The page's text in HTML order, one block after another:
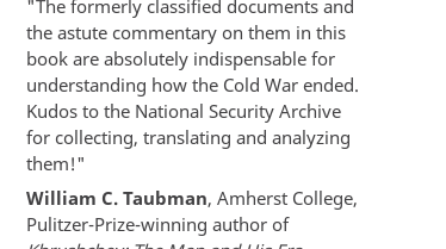
"The formerly classified documents and
the astute commentary on them in this
book are absolutely indispensable for
understanding how the Cold War ended.
Kudos to the National Security Archive
for collecting, translating and analyzing
them!"
William C. Taubman, Amherst College,
Pulitzer-Prize-winning author of